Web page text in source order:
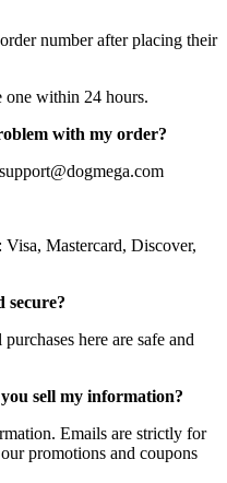
number after placing their
one within 24 hours.
with my order?
Mastercard, Discover,
secure?
here are safe and
sell my information?
Emails are strictly for
promotions and coupons